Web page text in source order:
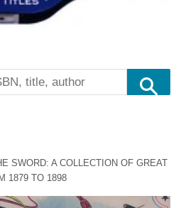
SWORD: A COLLECTION OF GREAT
1879 TO 1898